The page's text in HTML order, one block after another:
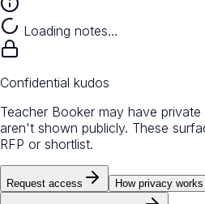
Loading notes…
Confidential kudos
Teacher Booker may have
aren't shown publicly. These
RFP or shortlist.
Request access How privacy works